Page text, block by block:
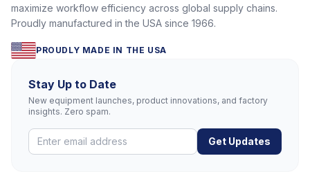
maximize workflow efficiency across global supply chains.
Proudly manufactured in the USA since 1966.
PROUDLY MADE IN THE USA
Stay Up to Date
New equipment launches, product innovations, and factory
insights. Zero spam.
Get Updates